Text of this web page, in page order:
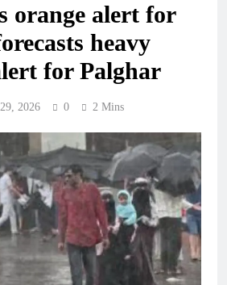
orange alert for
heavy
for Palghar
2026 0 2 Mins